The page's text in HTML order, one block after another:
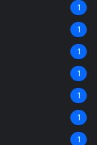
1
1
1
1
1
1
1